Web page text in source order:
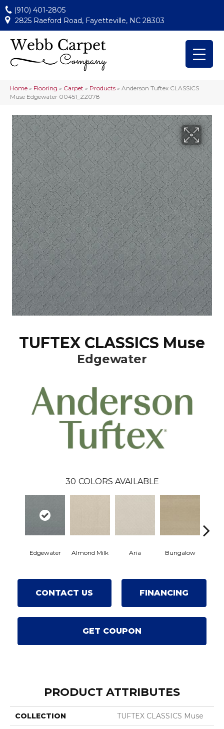
(910) 401-2805
2825 Raeford Road, Fayetteville, NC 28303
Home » Flooring » Carpet » Products » Anderson Tuftex CLASSICS
Muse Edgewater 00451_ZZ078
TUFTEX CLASSICS Muse
Edgewater
30 COLORS AVAILABLE
Edgewater Almond Milk Aria Bungalow
CONTACT US FINANCING
GET COUPON
PRODUCT ATTRIBUTES
COLLECTION TUFTEX CLASSICS Muse